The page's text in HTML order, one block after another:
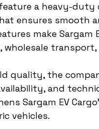
feature a heavy-
ensures smooth
make Sargam
wholesale
quality, the
and
Sargam EV
vehicles.